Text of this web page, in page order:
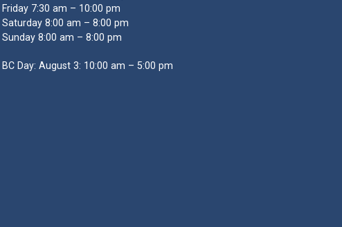
Friday 7:30 am – 10:00 pm
Saturday 8:00 am – 8:00 pm
Sunday 8:00 am – 8:00 pm
BC Day: August 3: 10:00 am – 5:00 pm